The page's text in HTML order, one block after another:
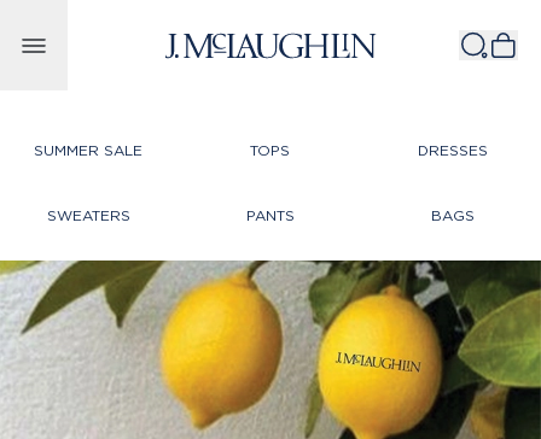
SUMMER SALE TOPS DRESSES
SWEATERS PANTS BAGS